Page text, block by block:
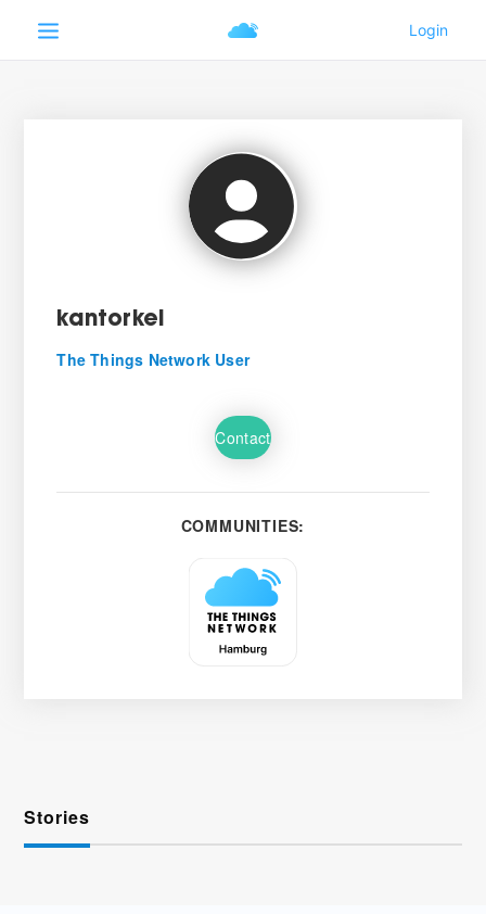
kantorkel
The Things Network User
Contact
COMMUNITIES:
Stories